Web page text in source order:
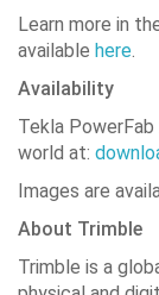
Learn more in
available here.
Availability
Tekla
world at:
Images are
About Trimble
Trimble is a